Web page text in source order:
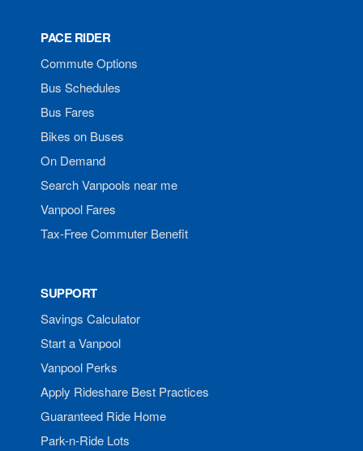
PACE RIDER
Commute Options
Bus Schedules
Bus Fares
Bikes on Buses
On Demand
Search Vanpools near me
Vanpool Fares
Tax-Free Commuter Benefit
SUPPORT
Savings Calculator
Start a Vanpool
Vanpool Perks
Apply Rideshare Best Practices
Guaranteed Ride Home
Park-n-Ride Lots